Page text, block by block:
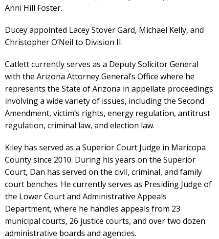
Anni Hill Foster.
Ducey appointed Lacey Stover Gard, Michael Kelly, and
Christopher O’Neil to Division II.
Catlett currently serves as a Deputy Solicitor General
with the Arizona Attorney General’s Office where he
represents the State of Arizona in appellate proceedings
involving a wide variety of issues, including the Second
Amendment, victim’s rights, energy regulation, antitrust
regulation, criminal law, and election law.
Kiley has served as a Superior Court Judge in Maricopa
County since 2010. During his years on the Superior
Court, Dan has served on the civil, criminal, and family
court benches. He currently serves as Presiding Judge of
the Lower Court and Administrative Appeals
Department, where he handles appeals from 23
municipal courts, 26 justice courts, and over two dozen
administrative boards and agencies.